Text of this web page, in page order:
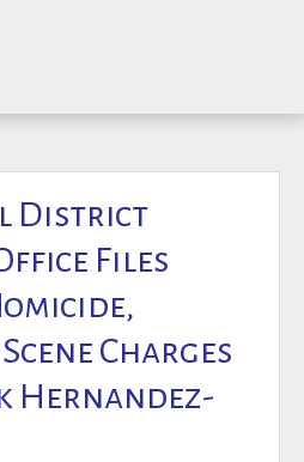
District
Files
Charges
Hernandez-